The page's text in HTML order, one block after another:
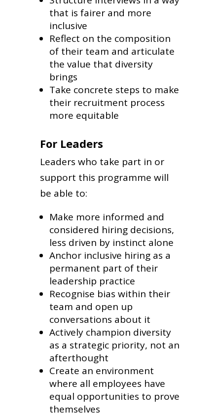
that is fairer and more
inclusive
Reflect on the composition
of their team and articulate
the value that diversity
brings
Take concrete steps to make
their recruitment process
more equitable
For Leaders
Leaders who take part in or
support this programme will
be able to:
Make more informed and
considered hiring decisions,
less driven by instinct alone
Anchor inclusive hiring as a
permanent part of their
leadership practice
Recognise bias within their
team and open up
conversations about it
Actively champion diversity
as a strategic priority, not an
afterthought
Create an environment
where all employees have
equal opportunities to prove
themselves